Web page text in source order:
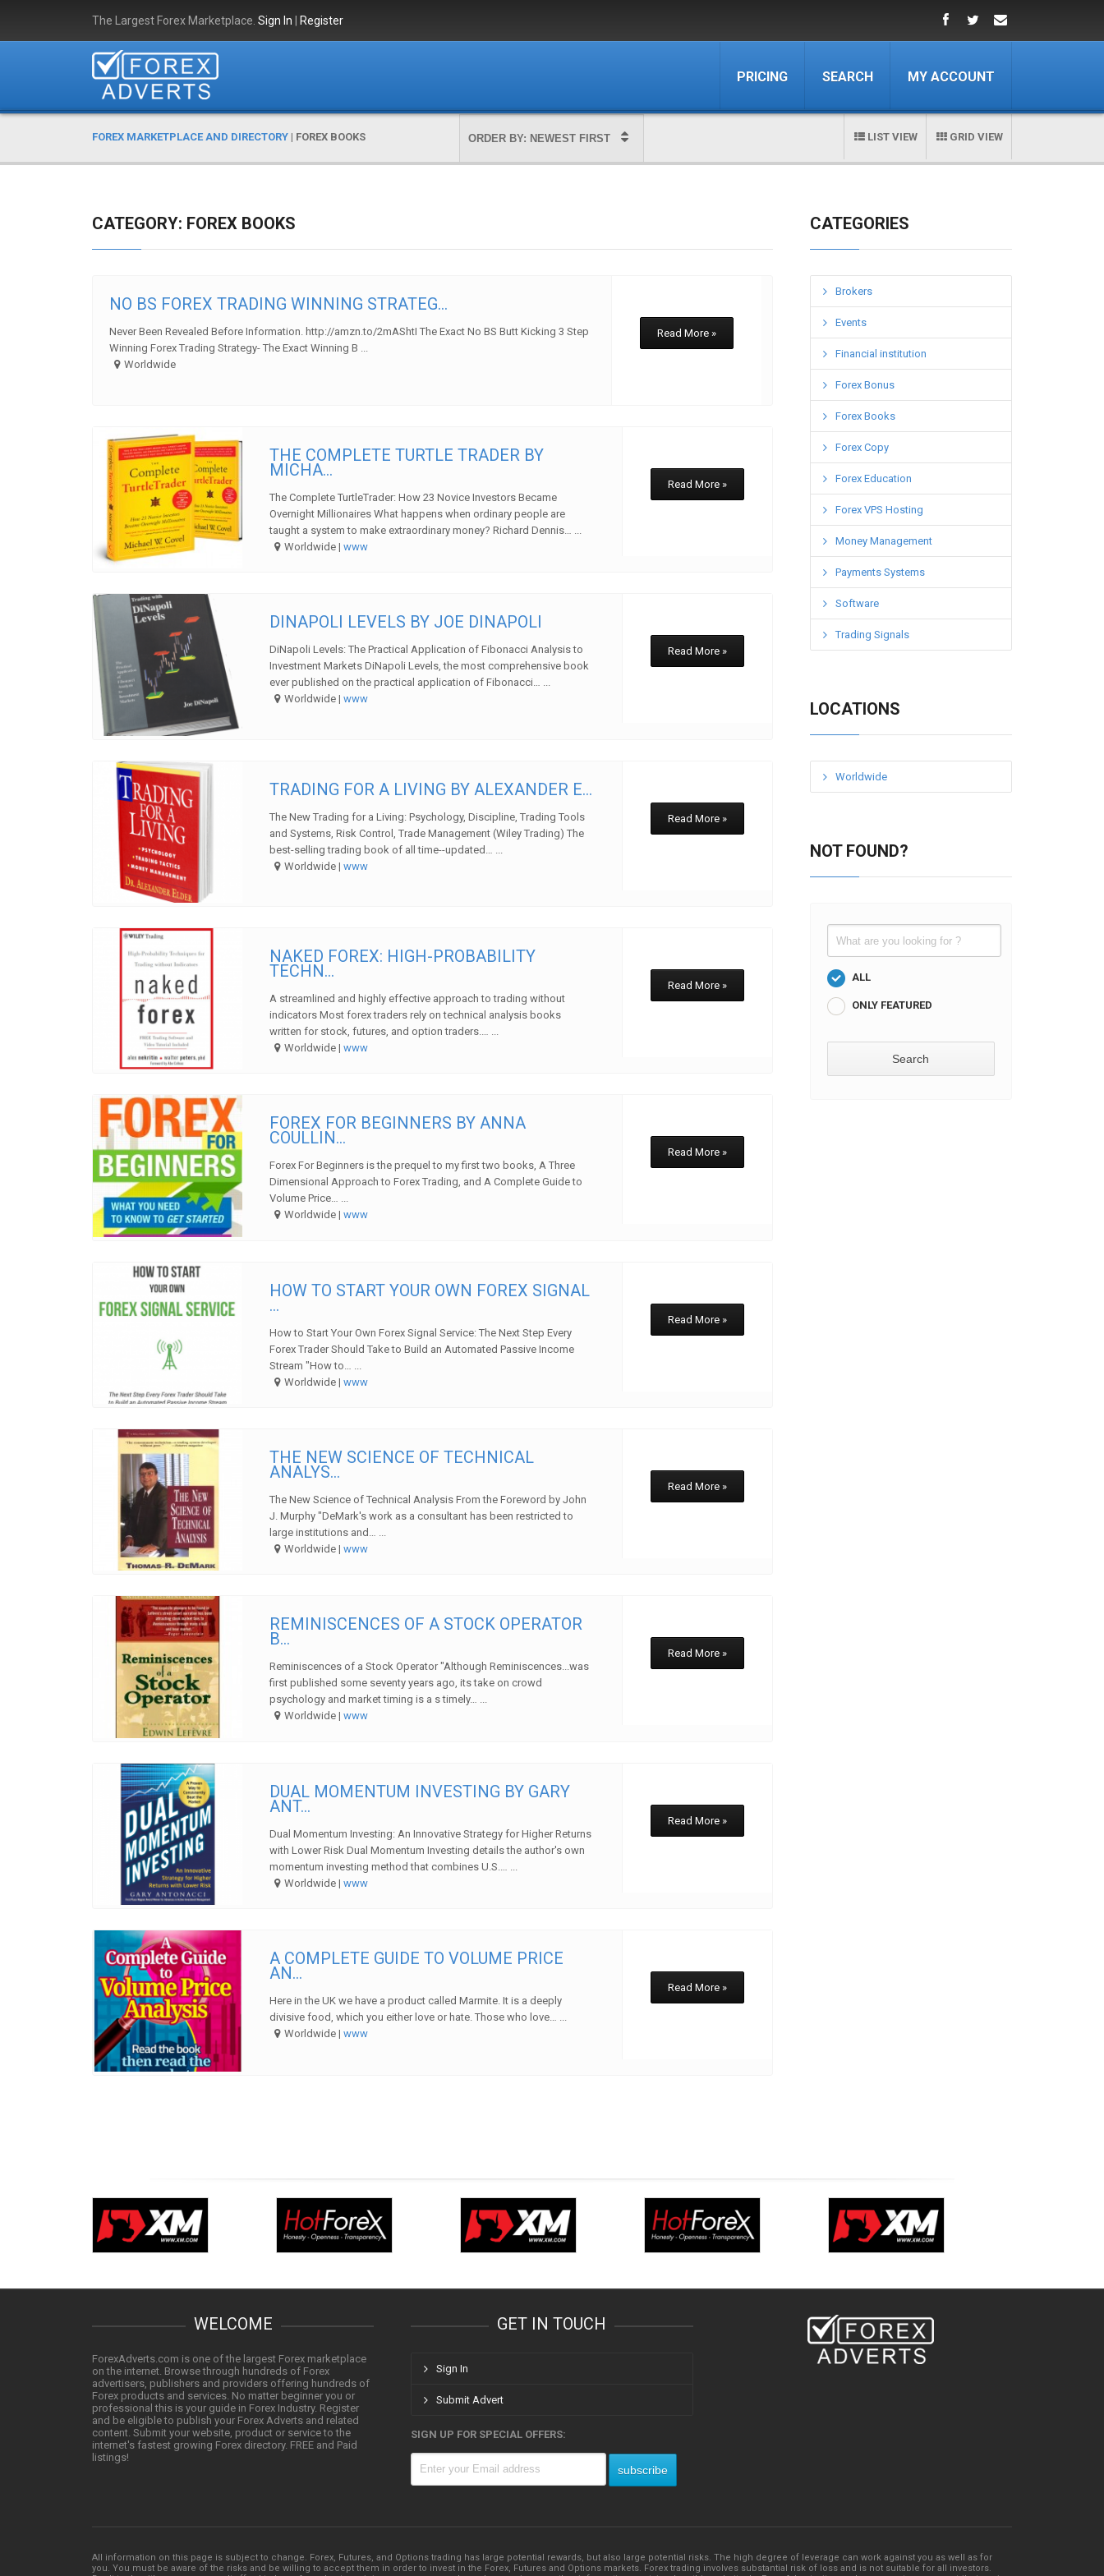
The Largest Forex Marketplace. Sign In Register
PRICING SEARCH MY ACCOUNT
FOREX MARKETPLACE AND DIRECTORY | FOREX BOOKS GRID VIEW
LIST VIEW
CATEGORY: FOREX BOOKS
NO BS FOREX TRADING WINNING STRATEG...
Never Been Revealed Before Information. http://amzn.to/2mAShtI The Exact No BS Butt Kicking 3 Step
Winning Forex Trading Strategy- The Exact Winning B ...
Worldwide
Read More »
THE COMPLETE TURTLE TRADER BY
MICHA...
The Complete TurtleTrader: How 23 Novice Investors Became
Overnight Millionaires What happens when ordinary people are
taught a system to make extraordinary money? Richard Dennis… ...
Worldwide |www
Read More »
DINAPOLI LEVELS BY JOE DINAPOLI
DiNapoli Levels: The Practical Application of Fibonacci Analysis to
Investment Markets DiNapoli Levels, the most comprehensive book
ever published on the practical application of Fibonacci… ...
Worldwide |www
Read More »
TRADING FOR A LIVING BY ALEXANDER E...
The New Trading for a Living: Psychology, Discipline, Trading Tools
and Systems, Risk Control, Trade Management (Wiley Trading) The
best-selling trading book of all time--updated… ...
Worldwide |www
Read More »
NAKED FOREX: HIGH-PROBABILITY
TECHN...
A streamlined and highly effective approach to trading without
indicators Most forex traders rely on technical analysis books
written for stock, futures, and option traders.… ...
Worldwide |www
Read More »
FOREX FOR BEGINNERS BY ANNA
COULLIN...
Forex For Beginners is the prequel to my first two books, A Three
Dimensional Approach to Forex Trading, and A Complete Guide to
Volume Price… ...
Worldwide |www
Read More »
HOW TO START YOUR OWN FOREX SIGNAL
...
How to Start Your Own Forex Signal Service: The Next Step Every
Forex Trader Should Take to Build an Automated Passive Income
Stream "How to… ...
Worldwide |www
Read More »
THE NEW SCIENCE OF TECHNICAL
ANALYS...
The New Science of Technical Analysis From the Foreword by John
J. Murphy "DeMark's work as a consultant has been restricted to
large institutions and… ...
Worldwide |www
Read More »
REMINISCENCES OF A STOCK OPERATOR
B...
Reminiscences of a Stock Operator "Although Reminiscences...was
first published some seventy years ago, its take on crowd
psychology and market timing is a s timely… ...
Worldwide |www
Read More »
DUAL MOMENTUM INVESTING BY GARY
ANT...
Dual Momentum Investing: An Innovative Strategy for Higher Returns
with Lower Risk Dual Momentum Investing details the author's own
momentum investing method that combines U.S.… ...
Worldwide |www
Read More »
A COMPLETE GUIDE TO VOLUME PRICE
AN...
Here in the UK we have a product called Marmite. It is a deeply
divisive food, which you either love or hate. Those who love… ...
Worldwide |www
Read More »
CATEGORIES
Brokers
Events
Financial institution
Forex Bonus
Forex Books
Forex Copy
Forex Education
Forex VPS Hosting
Money Management
Payments Systems
Software
Trading Signals
LOCATIONS
Worldwide
NOT FOUND?
ALL
ONLY FEATURED
WELCOME
ForexAdverts.com is one of the largest Forex marketplace
on the internet. Browse through hundreds of Forex
advertisers, publishers and providers offering hundreds of
Forex products and services. No matter beginner you or
professional this is your guide in Forex Industry. Register
and be eligible to publish your Forex Adverts and related
content. Submit your website, product or service to the
internet's fastest growing Forex directory. FREE and Paid
listings!
GET IN TOUCH
Sign In
Submit Advert
SIGN UP FOR SPECIAL OFFERS:
All information on this page is subject to change. Forex, Futures, and Options trading has large potential rewards, but also large potential risks. The high degree of leverage can work against you as well as for
you. You must be aware of the risks and be willing to accept them in order to invest in the Forex, Futures and Options markets. Forex trading involves substantial risk of loss and is not suitable for all investors.